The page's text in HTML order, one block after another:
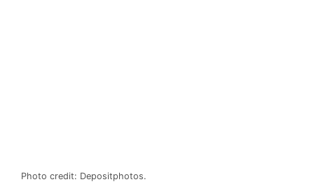
Photo credit: Depositphotos.